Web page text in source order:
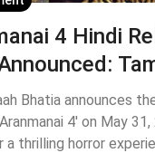
4 Hindi
Announces
on this day
Bhatia announces
4' on May 31,
a thrilling horror